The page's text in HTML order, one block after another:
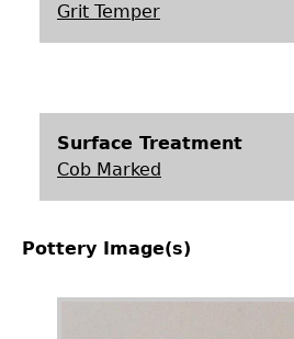
Grit Temper
Surface Treatment
Cob Marked
Pottery Image(s)